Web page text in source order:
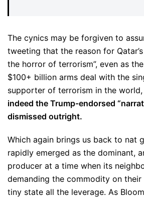
The cynics may be forgiven to
tweeting that the reason for
the horror of terrorism”, even as
$100+ billion arms deal with the
supporter of terrorism in the world,
indeed the Trump-endorsed
dismissed outright.
Which again brings us back to nat
rapidly emerged as the dominant,
producer at a time when its
demanding the commodity on
tiny state all the leverage. As